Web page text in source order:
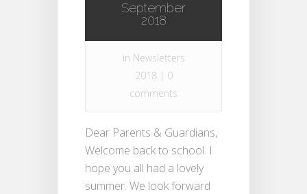
September
2018
in Newsletters
2018| 0
comments
Dear Parents & Guardians,
Welcome back to school. I
hope you all had a lovely
summer. We look forward